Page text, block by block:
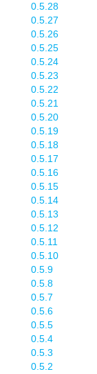
0.5.28
0.5.27
0.5.26
0.5.25
0.5.24
0.5.23
0.5.22
0.5.21
0.5.20
0.5.19
0.5.18
0.5.17
0.5.16
0.5.15
0.5.14
0.5.13
0.5.12
0.5.11
0.5.10
0.5.9
0.5.8
0.5.7
0.5.6
0.5.5
0.5.4
0.5.3
0.5.2